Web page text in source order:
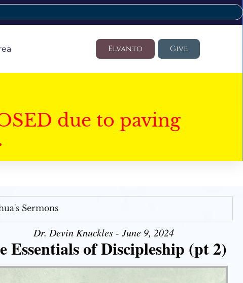
Elvanto Give
due to paving
Sermons
Dr. Devin Knuckles - June 9, 2024
Essentials of Discipleship (pt 2)